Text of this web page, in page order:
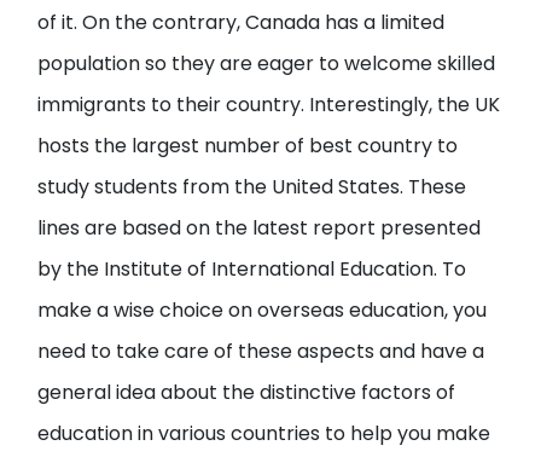
of it. On the contrary, Canada has a limited
population so they are eager to welcome skilled
immigrants to their country. Interestingly, the UK
hosts the largest number of best country to
study students from the United States. These
lines are based on the latest report presented
by the Institute of International Education. To
make a wise choice on overseas education, you
need to take care of these aspects and have a
general idea about the distinctive factors of
education in various countries to help you make